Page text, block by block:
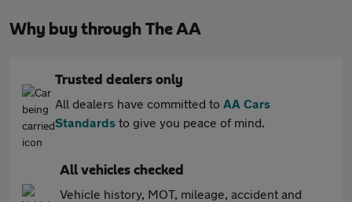
Why buy through The AA
Trusted dealers only
All dealers have committed to AA Cars
Standards to give you peace of mind.
All vehicles checked
Vehicle history, MOT, mileage, accident and